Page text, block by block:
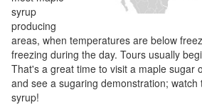
syrup
producing
areas, when temperatures are below
freezing during the day. Tours usually
That's a great time to visit a maple sugar
and see a sugaring demonstration;
syrup!